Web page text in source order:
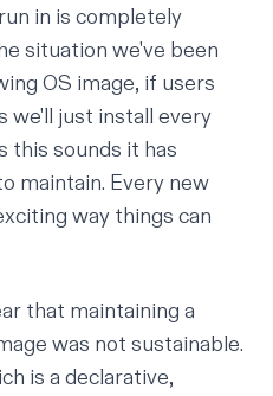
in is completely
situation we've been
OS image, if users
we'll just install every
this sounds it has
maintain. Every new
way things can
that maintaining a
was not sustainable.
is a declarative,